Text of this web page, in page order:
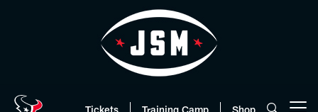
Tickets Training Camp Shop